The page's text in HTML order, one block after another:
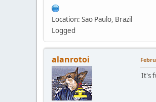
Location: Sao Paulo, Brazil
Logged
alanrotoi
It's